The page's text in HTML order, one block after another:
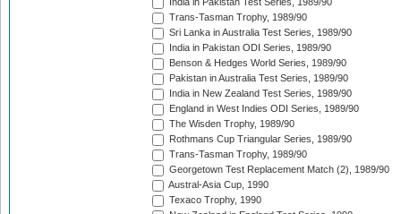
India in Pakistan Test Series, 1989/90
Trans-Tasman Trophy, 1989/90
Sri Lanka in Australia Test Series, 1989/90
India in Pakistan ODI Series, 1989/90
Benson & Hedges World Series, 1989/90
Pakistan in Australia Test Series, 1989/90
India in New Zealand Test Series, 1989/90
England in West Indies ODI Series, 1989/90
The Wisden Trophy, 1989/90
Rothmans Cup Triangular Series, 1989/90
Trans-Tasman Trophy, 1989/90
Georgetown Test Replacement Match (2), 1989/90
Austral-Asia Cup, 1990
Texaco Trophy, 1990